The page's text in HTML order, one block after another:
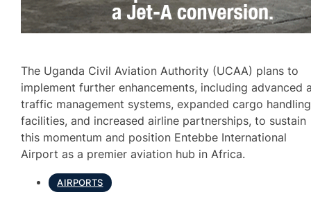
The Uganda Civil Aviation Authority (UCAA) plans to
implement further enhancements, including advanced
traffic management systems, expanded cargo handling
facilities, and increased airline partnerships, to sustain
this momentum and position Entebbe International
Airport as a premier aviation hub in Africa.
AIRPORTS